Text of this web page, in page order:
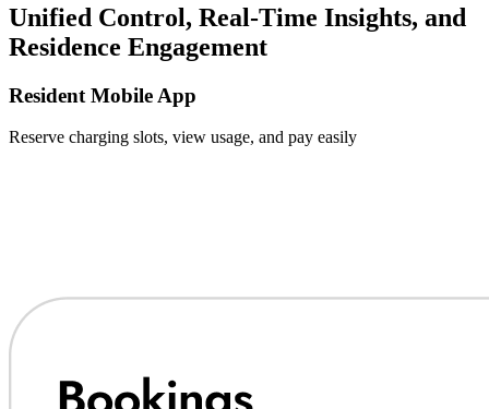
Unified Control, Real-Time Insights, and
Residence Engagement
Resident Mobile App
Reserve charging slots, view usage, and pay easily